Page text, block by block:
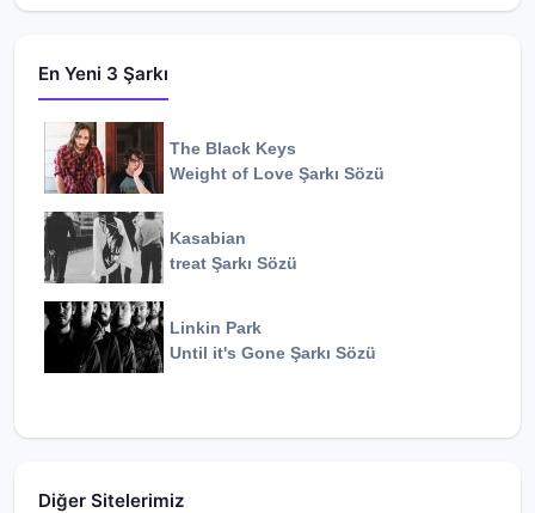
En Yeni 3 Şarkı
The Black Keys
Weight of Love Şarkı Sözü
Kasabian
treat Şarkı Sözü
Linkin Park
Until it's Gone Şarkı Sözü
Diğer Sitelerimiz